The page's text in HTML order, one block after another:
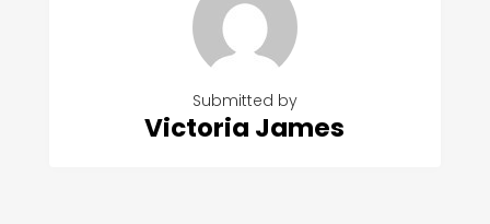
Submitted by
Victoria James